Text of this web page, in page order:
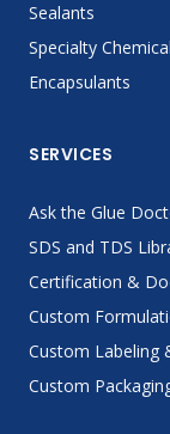
Sealants
Specialty
Encapsulants
SERVICES
Ask the Glue
SDS and TDS
Certification &
Custom
Custom Labeling
Custom